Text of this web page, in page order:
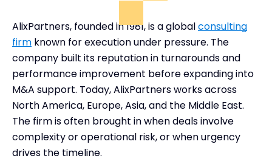
AlixPartners, founded in 1981, is a globalconsulting
firm known for execution under pressure. The
company built its reputation in turnarounds and
performance improvement before expanding into
M&A support. Today, AlixPartners works across
North America, Europe, Asia, and the Middle East.
The firm is often brought in when deals involve
complexity or operational risk, or when urgency
drives the timeline.